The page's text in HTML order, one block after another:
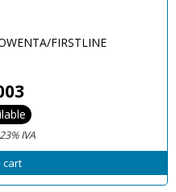
FIRSTLINE
IVA
cart